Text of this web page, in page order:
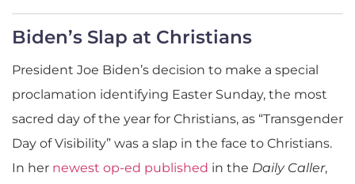
Biden’s Slap at Christians
President Joe Biden’s decision to make a special
proclamation identifying Easter Sunday, the most
sacred day of the year for Christians, as “Transgender
Day of Visibility” was a slap in the face to Christians.
In her newest op-ed published in the Daily Caller,